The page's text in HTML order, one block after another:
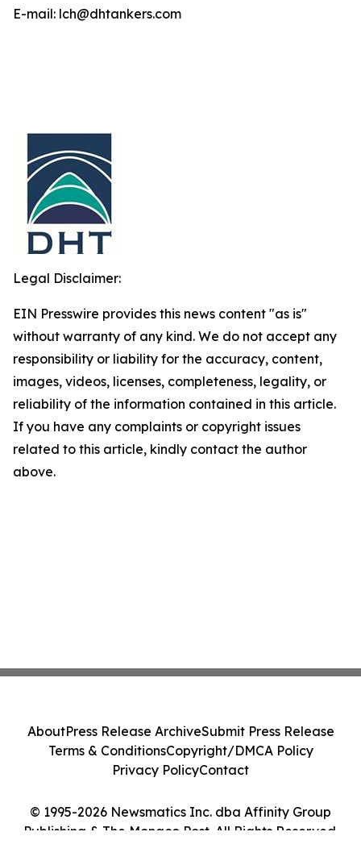
E-mail: lch@dhtankers.com
Legal Disclaimer:
EIN Presswire provides this news content "as is"
without warranty of any kind. We do not accept any
responsibility or liability for the accuracy, content,
images, videos, licenses, completeness, legality, or
reliability of the information contained in this article.
If you have any complaints or copyright issues
related to this article, kindly contact the author
above.
© 1995-2026 Newsmatics Inc. dba Affinity Group
Publishing & The Monaco Post. All Rights Reserved.
AboutPress Release ArchiveSubmit Press Release
Terms & ConditionsCopyright/DMCA Policy
Privacy PolicyContact